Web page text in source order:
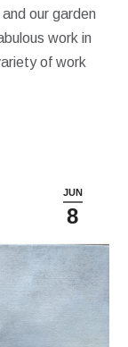
our garden
work in
of work
JUN
8